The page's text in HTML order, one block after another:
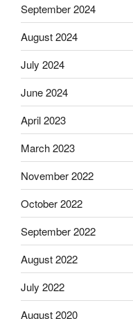
September 2024
August 2024
July 2024
June 2024
April 2023
March 2023
November 2022
October 2022
September 2022
August 2022
July 2022
August 2020